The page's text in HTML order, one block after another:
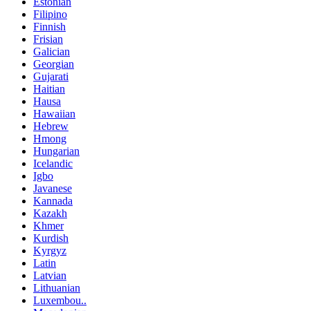
Filipino
Finnish
Frisian
Galician
Georgian
Gujarati
Haitian
Hausa
Hawaiian
Hebrew
Hmong
Hungarian
Icelandic
Igbo
Javanese
Kannada
Kazakh
Khmer
Kurdish
Kyrgyz
Latin
Latvian
Lithuanian
Luxembou..